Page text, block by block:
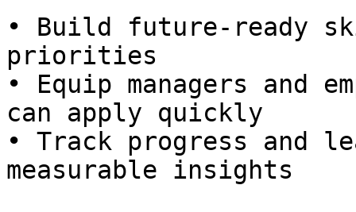
• Build future-ready
priorities
• Equip managers and
can apply quickly
• Track progress and
measurable insights